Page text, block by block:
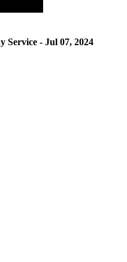
Service - Jul 07, 2024